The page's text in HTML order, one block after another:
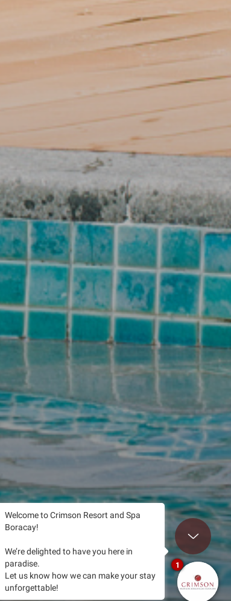
Scroll to
Welcome to Crimson Resort and Spa
Boracay!
We’re delighted to have you here in
paradise.
Let us know how we can make your stay
unforgettable!
1